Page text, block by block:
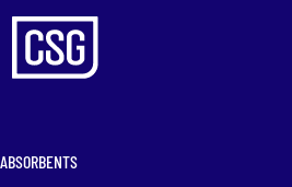
ABSORBENTS